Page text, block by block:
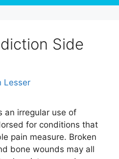
Side
Lesser
an irregular use of
for conditions that
pain measure. Broken
bone wounds may all